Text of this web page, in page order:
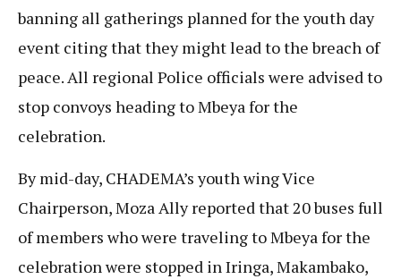
banning all gatherings planned for the youth day
event citing that they might lead to the breach of
peace. All regional Police officials were advised to
stop convoys heading to Mbeya for the
celebration.
By mid-day, CHADEMA’s youth wing Vice
Chairperson, Moza Ally reported that 20 buses full
of members who were traveling to Mbeya for the
celebration were stopped in Iringa, Makambako,